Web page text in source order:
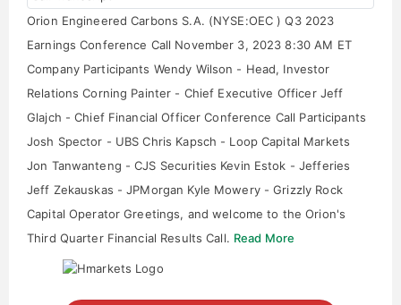
Orion Engineered Carbons S.A. (NYSE:OEC ) Q3 2023
Earnings Conference Call November 3, 2023 8:30 AM ET
Company Participants Wendy Wilson - Head, Investor
Relations Corning Painter - Chief Executive Officer Jeff
Glajch - Chief Financial Officer Conference Call Participants
Josh Spector - UBS Chris Kapsch - Loop Capital Markets
Jon Tanwanteng - CJS Securities Kevin Estok - Jefferies
Jeff Zekauskas - JPMorgan Kyle Mowery - Grizzly Rock
Capital Operator Greetings, and welcome to the Orion's
Third Quarter Financial Results Call. Read More